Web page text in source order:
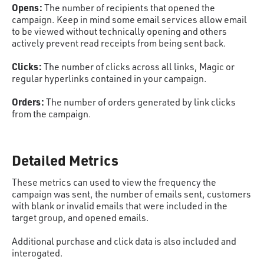
Opens: The number of recipients that opened the
campaign. Keep in mind some email services allow email
to be viewed without technically opening and others
actively prevent read receipts from being sent back.
Clicks: The number of clicks across all links, Magic or
regular hyperlinks contained in your campaign.
Orders: The number of orders generated by link clicks
from the campaign.
Detailed Metrics
These metrics can used to view the frequency the
campaign was sent, the number of emails sent, customers
with blank or invalid emails that were included in the
target group, and opened emails.
Additional purchase and click data is also included and
interogated.